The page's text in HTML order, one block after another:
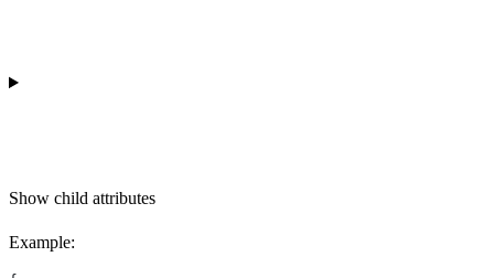
Show child attributes
Example: